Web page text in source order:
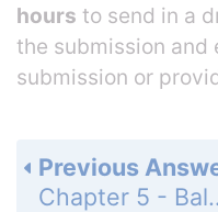
hours to send in a
the submission and
submission or
Previous
Chapter 5 - Balance Sheet and